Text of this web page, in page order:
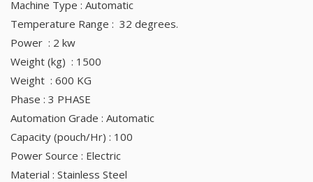
Machine Type : Automatic
Temperature Range : 32 degrees.
Power : 2 kw
Weight (kg) : 1500
Weight : 600 KG
Phase : 3 PHASE
Automation Grade : Automatic
Capacity (pouch/Hr) : 100
Power Source : Electric
Material : Stainless Steel